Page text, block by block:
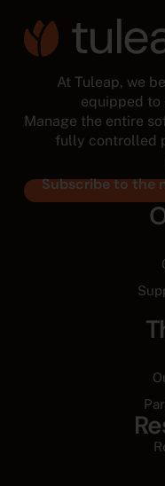
At Tuleap, we
equipped to
Manage the entire
fully controlled
Subscribe to the